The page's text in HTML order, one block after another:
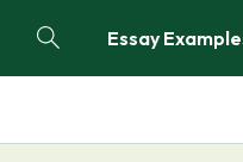
Essay